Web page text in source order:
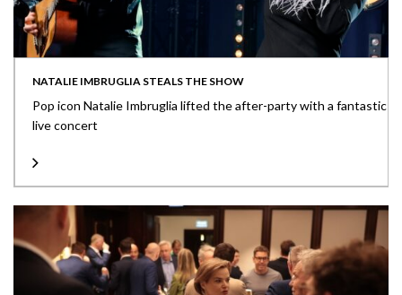
NATALIE IMBRUGLIA STEALS THE SHOW
Pop icon Natalie Imbruglia lifted the after-party with a fantastic
live concert